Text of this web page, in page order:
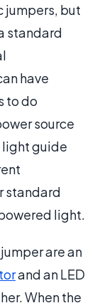
jumpers, but
standard
have
to do
source
light guide
standard
light.
are an
and an LED
When the